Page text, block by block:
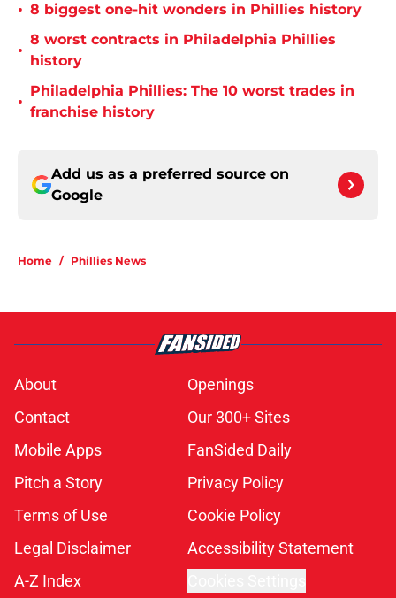
• 8 biggest one-hit wonders in Phillies history
•
8 worst contracts in Philadelphia Phillies
history
•
Philadelphia Phillies: The 10 worst trades in
franchise history
Add us as a preferred source on
Google
Home / Phillies News
About
Openings
Contact
Our 300+ Sites
Mobile Apps
FanSided Daily
Pitch a Story
Privacy Policy
Terms of Use
Cookie Policy
Legal Disclaimer
Accessibility Statement
A-Z Index